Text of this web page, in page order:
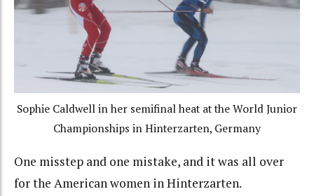
Sophie Caldwell in her semifinal heat at the World Junior
Championships in Hinterzarten, Germany
One misstep and one mistake, and it was all over
for the American women in Hinterzarten.